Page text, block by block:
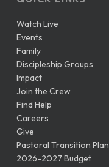
Watch Live
Events
Family
Discipleship Groups
Impact
Join the Crew
Find Help
Careers
Give
Pastoral Transition Plan
2026-2027 Budget